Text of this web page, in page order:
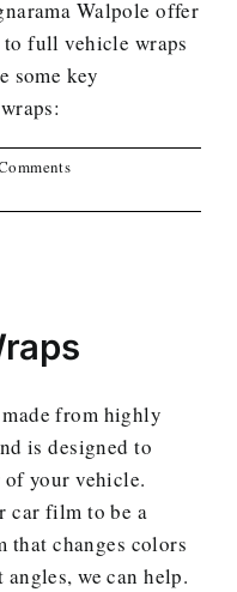
Walpole offer
to full vehicle wraps
some key
from highly
is designed to
your vehicle.
car film to be a
changes colors
we can help.